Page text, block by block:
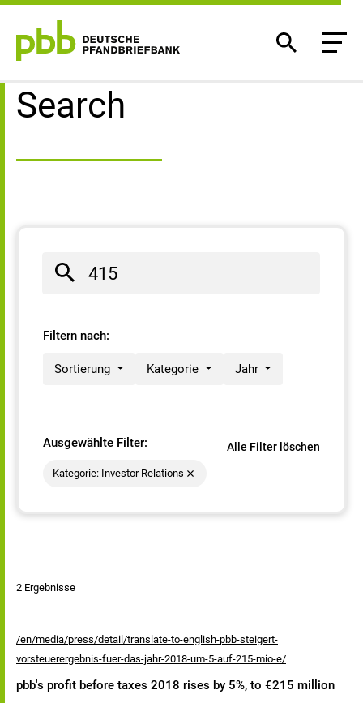
Search result
Search
Filtern nach:
Sortierung Kategorie Jahr
Ausgewählte Filter: Alle Filter löschen
Kategorie: Investor Relations
2 Ergebnisse
/en/media/press/detail/translate-to-english-pbb-steigert-
vorsteuerergebnis-fuer-das-jahr-2018-um-5-auf-215-mio-e/
pbb's profit before taxes 2018 rises by 5%, to €215 million